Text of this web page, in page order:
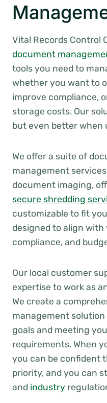
Vital Records Control
document
tools you need to
whether you want to
improve compliance,
storage costs. Our
but even better when
We offer a suite of
management
document imaging,
secure shredding
customizable to fit
designed to align
compliance, and
Our local customer
expertise to work as
We create a
management
goals and meeting
requirements. When
you can be confident
priority, and you can
and industry